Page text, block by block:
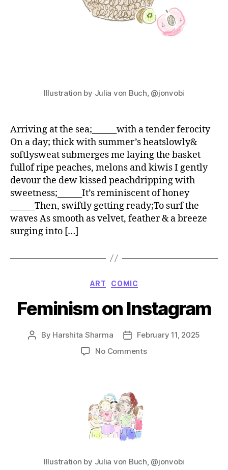
Illustration by Julia von Buch, @jonvobi
Arriving at the sea;______with a tender ferocity
On a day; thick with summer’s heatslowly&
softlysweat submerges me laying the basket
fullof ripe peaches, melons and kiwis I gently
devour the dew kissed peachdripping with
sweetness;______It’s reminiscent of honey
______Then, swiftly getting ready;To surf the
waves As smooth as velvet, feather & a breeze
surging into […]
Categories
ART COMIC
Feminism on Instagram
Post
By Harshita Sharma
Post
date
February 11, 2025
No Commentson
Illustration by Julia von Buch, @jonvobi